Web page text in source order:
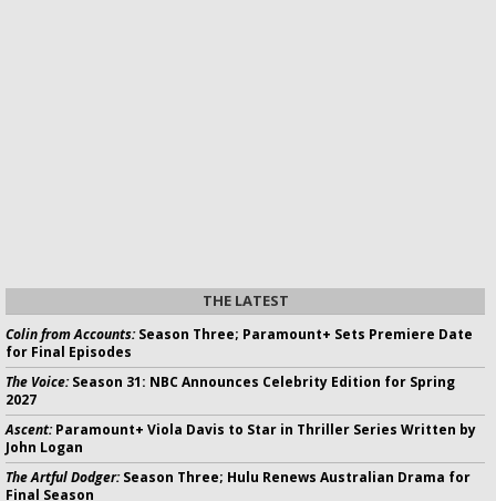
THE LATEST
Colin from Accounts:Season Three; Paramount+ Sets Premiere Date
for Final Episodes
The Voice:Season 31: NBC Announces Celebrity Edition for Spring
2027
Ascent:Paramount+ Viola Davis to Star in Thriller Series Written by
John Logan
The Artful Dodger:Season Three; Hulu Renews Australian Drama for
Final Season